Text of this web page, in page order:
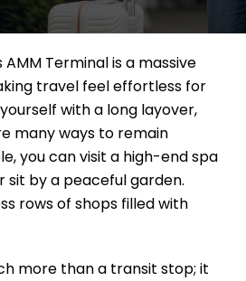
Terminal is a massive
travel feel effortless for
with a long layover,
many ways to remain
you can visit a high-end spa
sit by a peaceful garden.
rows of shops filled with
more than a transit stop; it